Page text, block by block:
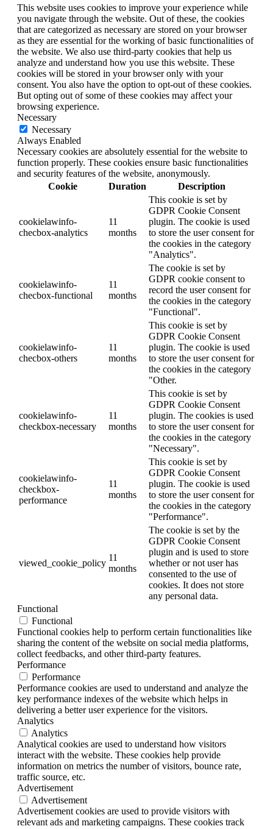
This website uses cookies to improve your experience while
you navigate through the website. Out of these, the cookies
that are categorized as necessary are stored on your browser
as they are essential for the working of basic functionalities of
the website. We also use third-party cookies that help us
analyze and understand how you use this website. These
cookies will be stored in your browser only with your
consent. You also have the option to opt-out of these cookies.
But opting out of some of these cookies may affect your
browsing experience.
Necessary
Necessary
Always Enabled
Necessary cookies are absolutely essential for the website to
function properly. These cookies ensure basic functionalities
and security features of the website, anonymously.
Cookie
Duration Description
cookielawinfo-
checbox-analytics
11
months
This cookie is set by
GDPR Cookie Consent
plugin. The cookie is used
to store the user consent for
the cookies in the category
"Analytics".
cookielawinfo-
checbox-functional
11
months
The cookie is set by
GDPR cookie consent to
record the user consent for
the cookies in the category
"Functional".
cookielawinfo-
checbox-others
11
months
This cookie is set by
GDPR Cookie Consent
plugin. The cookie is used
to store the user consent for
the cookies in the category
"Other.
cookielawinfo-
checkbox-necessary
11
months
This cookie is set by
GDPR Cookie Consent
plugin. The cookies is used
to store the user consent for
the cookies in the category
"Necessary".
cookielawinfo-
checkbox-
performance
11
months
This cookie is set by
GDPR Cookie Consent
plugin. The cookie is used
to store the user consent for
the cookies in the category
"Performance".
viewed_cookie_policy
11
months
The cookie is set by the
GDPR Cookie Consent
plugin and is used to store
whether or not user has
consented to the use of
cookies. It does not store
any personal data.
Functional
Functional
Functional cookies help to perform certain functionalities like
sharing the content of the website on social media platforms,
collect feedbacks, and other third-party features.
Performance
Performance
Performance cookies are used to understand and analyze the
key performance indexes of the website which helps in
delivering a better user experience for the visitors.
Analytics
Analytics
Analytical cookies are used to understand how visitors
interact with the website. These cookies help provide
information on metrics the number of visitors, bounce rate,
traffic source, etc.
Advertisement
Advertisement
Advertisement cookies are used to provide visitors with
relevant ads and marketing campaigns. These cookies track